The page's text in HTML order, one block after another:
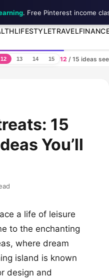
LIFESTYLETRAVEL
12 13 14 15 12 / 15 ideas
15
You’ll
a life of leisure
to the enchanting
where dream
island is known
design and
. Free Pinterest income